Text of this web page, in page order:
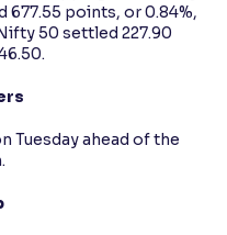
677.55 points, or 0.84%,
50 settled 227.90
Tuesday ahead of the